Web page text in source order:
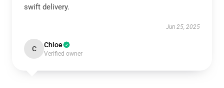
swift delivery.
Jun 25, 2025
C Chloe
Verified owner